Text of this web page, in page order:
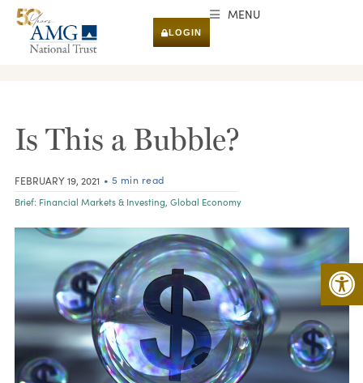
LOGIN
MENU
Is This a Bubble?
FEBRUARY 19, 2021 • 5 min read
Brief: Financial Markets & Investing, Global Economy